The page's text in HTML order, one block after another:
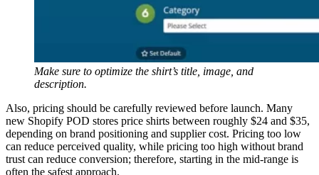
Make sure to optimize the shirt’s title, image, and
description.
Also, pricing should be carefully reviewed before launch. Many
new Shopify POD stores price shirts between roughly $24 and $35,
depending on brand positioning and supplier cost. Pricing too low
can reduce perceived quality, while pricing too high without brand
trust can reduce conversion; therefore, starting in the mid-range is
often the safest approach.